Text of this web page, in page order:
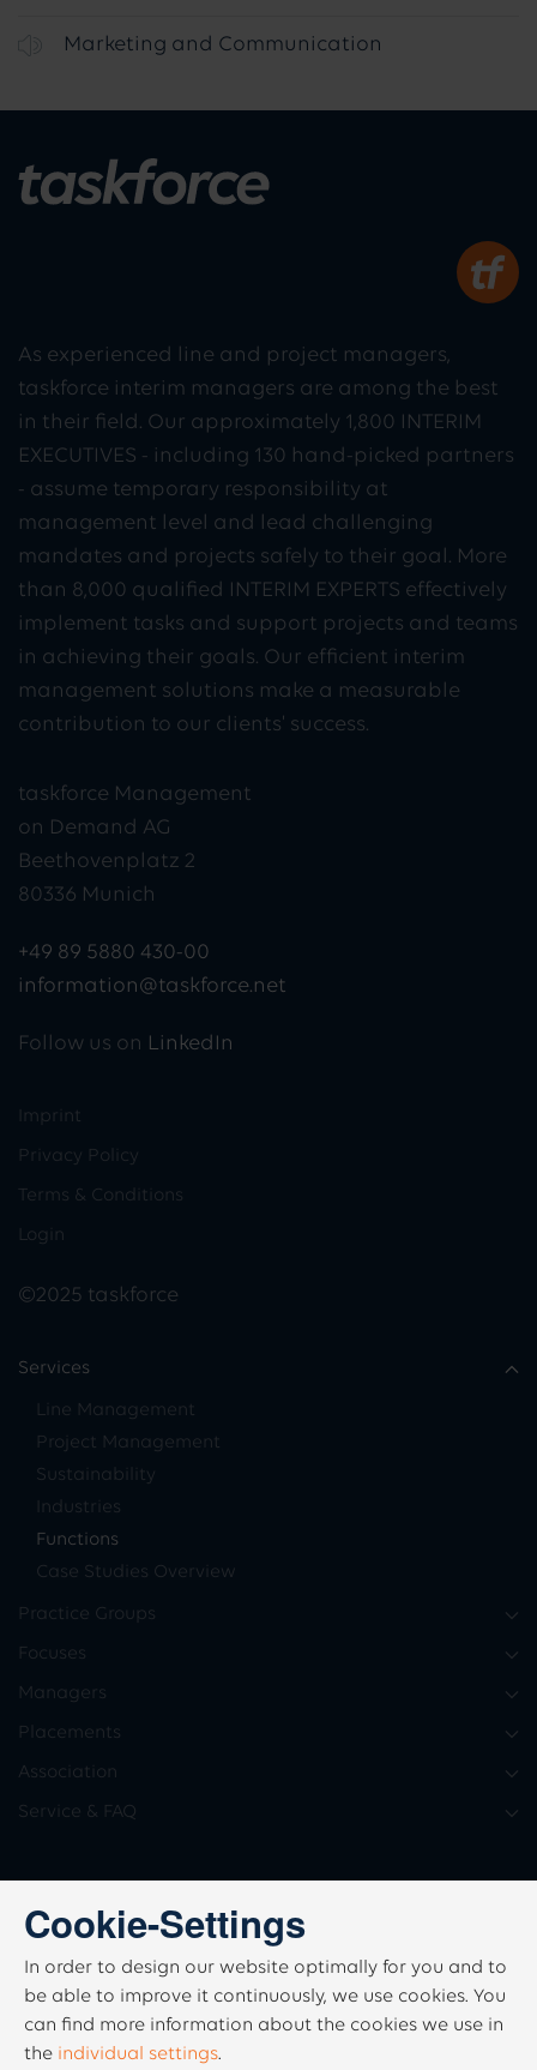
Marketing and Communication
As experienced line and project managers,
taskforce interim managers are among the best
in their field. Our approximately 1,800 INTERIM
EXECUTIVES - including 130 hand-picked partners
- assume temporary responsibility at
management level and lead challenging
mandates and projects safely to their goal. More
than 8,000 qualified INTERIM EXPERTS effectively
implement tasks and support projects and teams
in achieving their goals. Our efficient interim
management solutions make a measurable
contribution to our clients' success.
taskforce Management
on Demand AG
Beethovenplatz 2
80336 Munich
+49 89 5880 430-00
information@taskforce.net
Follow us on LinkedIn
Imprint
Privacy Policy
Terms & Conditions
Login
©2025 taskforce
Services
Line Management
Project Management
Sustainability
Industries
Functions
Case Studies Overview
Practice Groups
Focuses
Managers
Placements
Association
Service & FAQ
Cookie-Settings
In order to design our website optimally for you and to
be able to improve it continuously, we use cookies. You
can find more information about the cookies we use in
the individual settings.